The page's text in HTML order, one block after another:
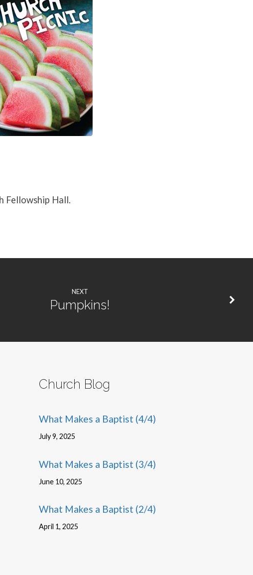
Fellowship Hall.
NEXT
Pumpkins!
Church Blog
What Makes a Baptist (4/4)
July 9, 2025
What Makes a Baptist (3/4)
June 10, 2025
What Makes a Baptist (2/4)
April 1, 2025